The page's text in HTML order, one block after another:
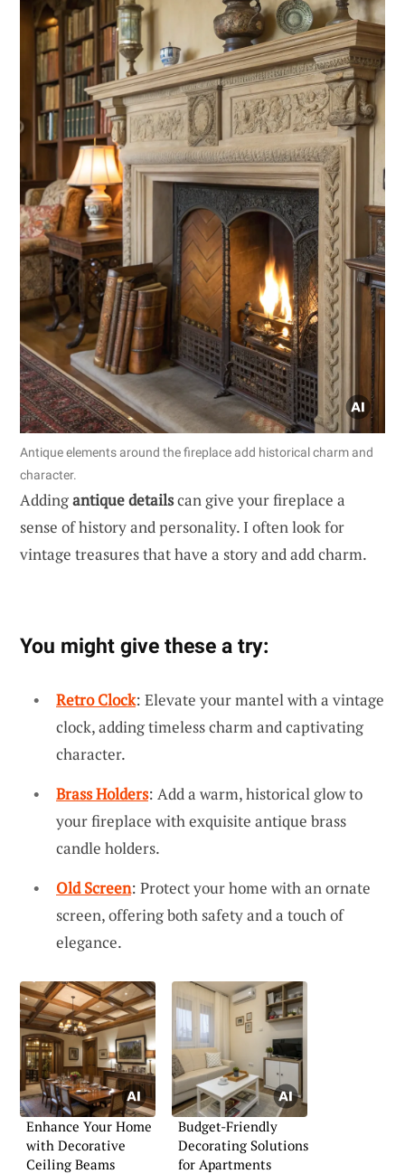
Antique elements around the fireplace add historical charm and
character.
Addingantique detailscan give your fireplace a
sense of history and personality. I often look for
vintage treasures that have a story and add charm.
You might give these a try:
Retro Clock: Elevate your mantel with a vintage
clock, adding timeless charm and captivating
character.
Brass Holders: Add a warm, historical glow to
your fireplace with exquisite antique brass
candle holders.
Old Screen: Protect your home with an ornate
screen, offering both safety and a touch of
elegance.
Enhance Your Home
with Decorative
Ceiling Beams
Budget-Friendly
Decorating Solutions
for Apartments